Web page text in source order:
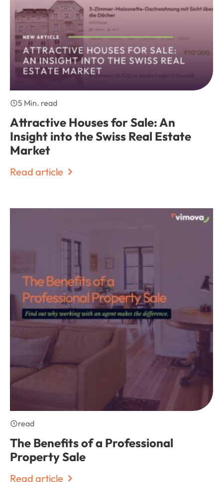
5 Min. read
Attractive Houses for Sale: An
Insight into the Swiss Real Estate
Market
Read article
read
The Benefits of a Professional
Property Sale
Read article